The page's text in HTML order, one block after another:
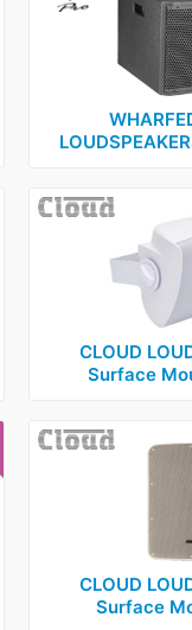
CLOUD
Surface
CLOUD
Surface